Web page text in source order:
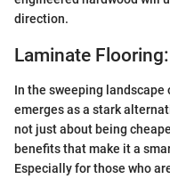
direction.
Laminate
In the sweeping
emerges as a stark
not just about being
benefits that make it a
Especially for those who